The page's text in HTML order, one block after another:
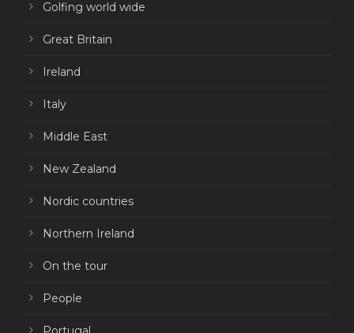
Golfing world wide
Great Britain
Ireland
Italy
Middle East
New Zealand
Nordic countries
Northern Ireland
On the tour
People